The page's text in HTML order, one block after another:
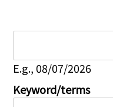
E.g., 08/07/2026
Keyword/terms